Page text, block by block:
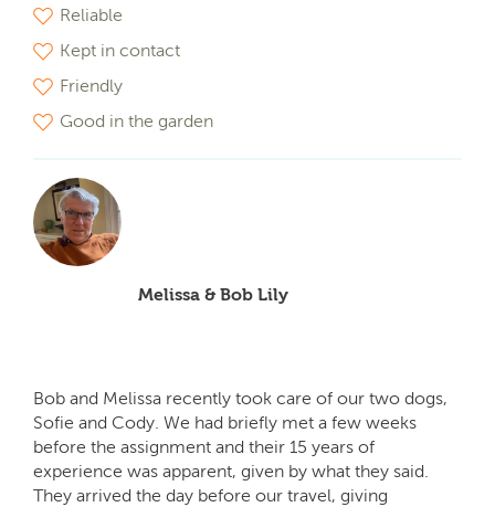
Reliable
Kept in contact
Friendly
Good in the garden
Melissa & Bob Lily
Bob and Melissa recently took care of our two dogs,
Sofie and Cody. We had briefly met a few weeks
before the assignment and their 15 years of
experience was apparent, given by what they said.
They arrived the day before our travel, giving